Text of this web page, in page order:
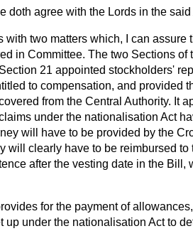
doth agree with the Lords in the
two matters which, I can assure
in Committee. The two Sections
21 appointed stockholders'
to compensation, and provided
from the Central Authority. It
under the nationalisation Act
will have to be provided by the
will clearly have to be reimbursed to
after the vesting date in the Bill,
for the payment of
under the nationalisation Act to